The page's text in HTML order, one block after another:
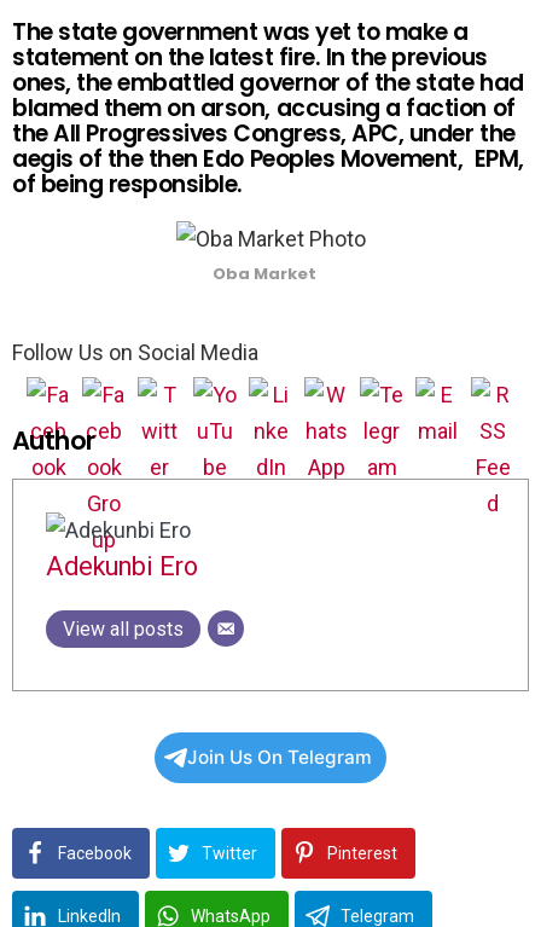
The state government was yet to make a
statement on the latest fire. In the previous
ones, the embattled governor of the state had
blamed them on arson, accusing a faction of
the All Progressives Congress, APC, under the
aegis of the then Edo Peoples Movement, EPM,
of being responsible.
Oba Market
Follow Us on Social Media
Author
Adekunbi Ero
View all posts
Join Us On Telegram
Facebook Twitter Pinterest
LinkedIn WhatsApp Telegram